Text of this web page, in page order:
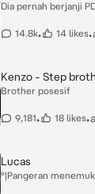
Dia pernah berjanji
14.8k• 14 likes•
Kenzo - Step
Brother posesif
9,181• 18 likes•
Lucas
°|Pangeran